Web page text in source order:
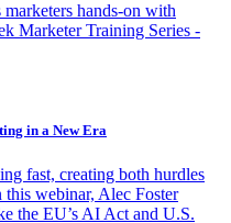
hands-on with
Marketer Training Series -
in a New Era
fast, creating both hurdles
this webinar, Alec Foster
the EU’s AI Act and U.S.